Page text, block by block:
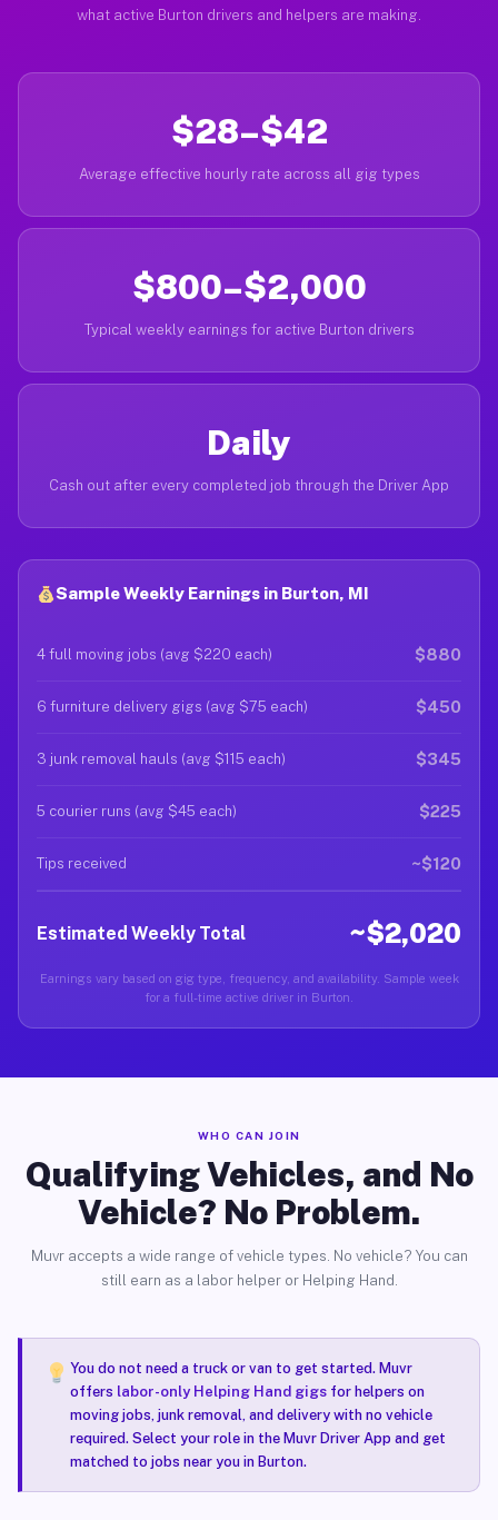
what active Burton drivers and helpers are making.
$28–$42
Average effective hourly rate across all gig types
$800–$2,000
Typical weekly earnings for active Burton drivers
Daily
Cash out after every completed job through the Driver App
Sample Weekly Earnings in Burton, MI
4 full moving jobs (avg $220 each) $880
6 furniture delivery gigs (avg $75 each) $450
3 junk removal hauls (avg $115 each) $345
5 courier runs (avg $45 each) $225
Tips received ~$120
Estimated Weekly Total ~$2,020
Earnings vary based on gig type, frequency, and availability. Sample week
for a full-time active driver in Burton.
WHO CAN JOIN
Qualifying Vehicles, and No
Vehicle? No Problem.
Muvr accepts a wide range of vehicle types. No vehicle? You can
still earn as a labor helper or Helping Hand.
You do not need a truck or van to get started. Muvr
offers labor-only Helping Hand gigsfor helpers on
moving jobs, junk removal, and delivery with no vehicle
required. Select your role in the Muvr Driver App and get
matched to jobs near you in Burton.